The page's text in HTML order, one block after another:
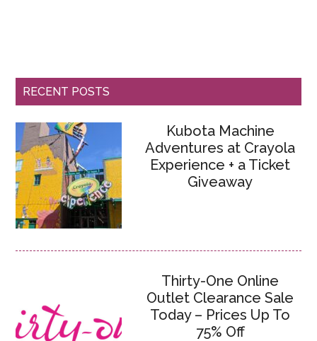
RECENT POSTS
Kubota Machine
Adventures at Crayola
Experience + a Ticket
Giveaway
Thirty-One Online
Outlet Clearance Sale
Today – Prices Up To
75% Off